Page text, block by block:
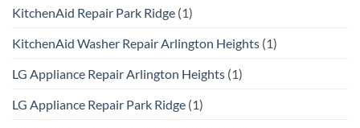
KitchenAid Repair Park Ridge (1)
KitchenAid Washer Repair Arlington Heights (1)
LG Appliance Repair Arlington Heights (1)
LG Appliance Repair Park Ridge (1)